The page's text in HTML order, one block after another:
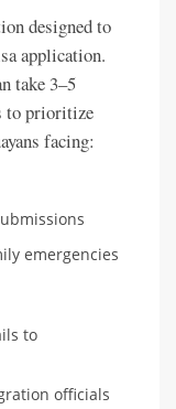
designed to
application.
take 3–5
to prioritize
facing:
emergencies
to
officials